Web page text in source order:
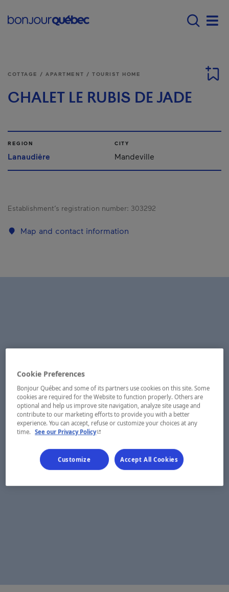
Main navigation -
COTTAGE / APARTMENT / TOURIST HOME
CHALET LE RUBIS DE JADE
REGION
Lanaudière
CITY
Mandeville
Establishment’s registration number: 303292
Map and contact information
Cookie Preferences
Bonjour Québec and some of its partners use cookies on this site. Some
cookies are required for the Website to function properly. Others are
optional and help us improve site navigation, analyze site usage and
contribute to our marketing efforts to provide you with a better
experience. You can accept, refuse or customize your choices at any
time. See our Privacy Policy- This hyperlink will open in a new window.
Customize Accept All Cookies